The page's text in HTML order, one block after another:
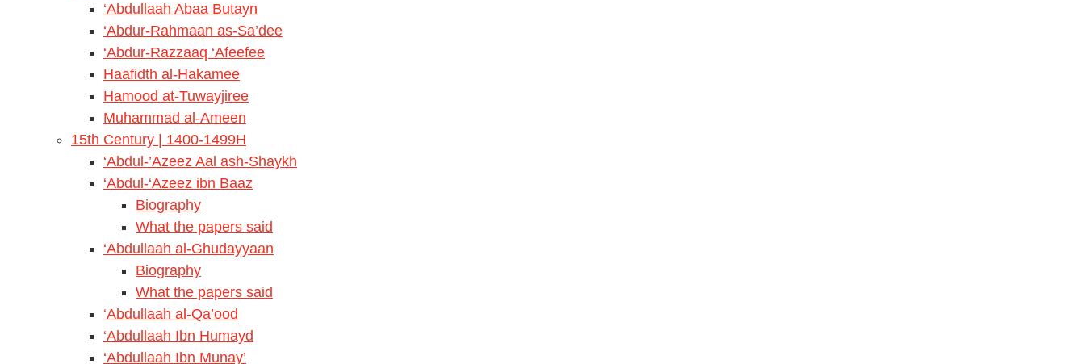
‘Abdullaah Abaa Butayn
‘Abdur-Rahmaan as-Sa’dee
‘Abdur-Razzaaq ‘Afeefee
Haafidth al-Hakamee
Hamood at-Tuwayjiree
Muhammad al-Ameen
15th Century | 1400-1499H
‘Abdul-’Azeez Aal ash-Shaykh
‘Abdul-‘Azeez ibn Baaz
Biography
What the papers said
‘Abdullaah al-Ghudayyaan
Biography
What the papers said
‘Abdullaah al-Qa’ood
‘Abdullaah Ibn Humayd
‘Abdullaah Ibn Munay’